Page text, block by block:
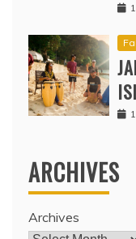
ARCHIVES
Archives